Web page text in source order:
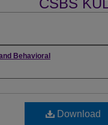
CSBS
Behavioral
Download